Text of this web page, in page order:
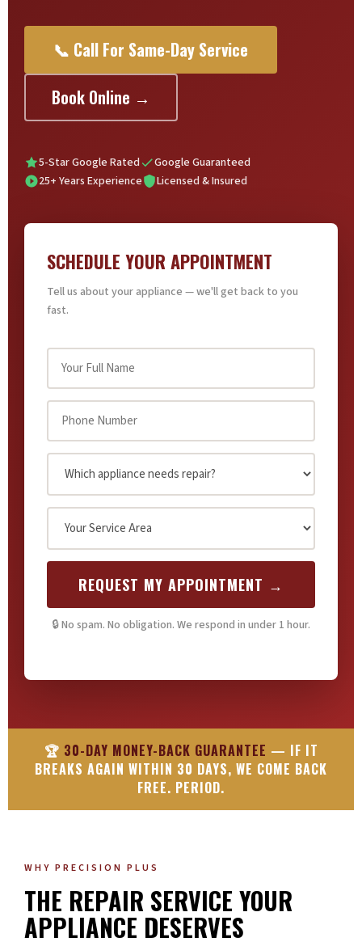
📞 Call For Same-Day Service
Book Online →
5-Star Google Rated
Google Guaranteed
25+ Years Experience
Licensed & Insured
SCHEDULE YOUR APPOINTMENT
Tell us about your appliance — we'll get back to you
fast.
REQUEST MY APPOINTMENT →
🔒 No spam. No obligation. We respond in under 1 hour.
🏆 30-DAY MONEY-BACK GUARANTEE — IF IT
BREAKS AGAIN WITHIN 30 DAYS, WE COME BACK
FREE. PERIOD.
WHY PRECISION PLUS
THE REPAIR SERVICE YOUR
APPLIANCE DESERVES